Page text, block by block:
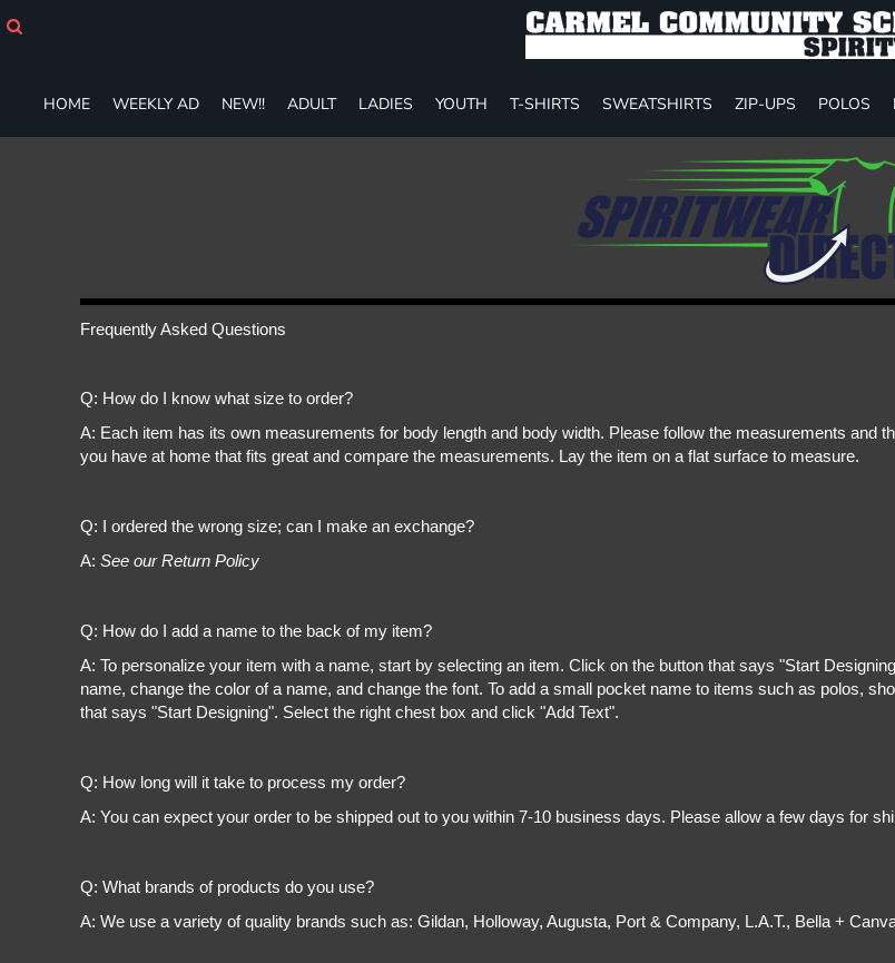
HOME WEEKLY AD NEW!! ADULT LADIES YOUTH T-SHIRTS SWEATSHIRTS ZIP-UPS POLOS
Frequently Asked Questions
Q: How do I know what size to order?
A: Each item has its own measurements for body length and body width. Please follow the measurements and
you have at home that fits great and compare the measurements. Lay the item on a flat surface to measure.
Q: I ordered the wrong size; can I make an exchange?
A: See our Return Policy
Q: How do I add a name to the back of my item?
A: To personalize your item with a name, start by selecting an item. Click on the button that says "Start
name, change the color of a name, and change the font. To add a small pocket name to items such as polos,
that says "Start Designing". Select the right chest box and click "Add Text".
Q: How long will it take to process my order?
A: You can expect your order to be shipped out to you within 7-10 business days. Please allow a few days for
Q: What brands of products do you use?
A: We use a variety of quality brands such as: Gildan, Holloway, Augusta, Port & Company, L.A.T., Bella +
ADULT
LADIES
PANTS
SHORTS
GIFT CERTIFICATE
Cart: 0 item